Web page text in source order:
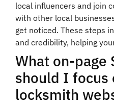
local influencers and join
with other local
get noticed. These steps
and credibility, helping
What on-page
should I focus
locksmith